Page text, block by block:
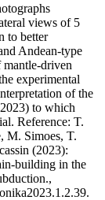
views of 5
to better
Andean-type
driven
experimental
of the
to which
Reference: T.
M. Simoes, T.
(2023):
building in the